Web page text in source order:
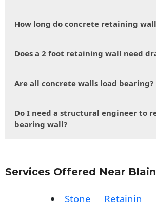
How long do concrete retaining
Does a 2 foot retaining wall need
Are all concrete walls load bearing?
Do I need a structural engineer to
bearing wall?
Services Offered Near
Stone
Retainin